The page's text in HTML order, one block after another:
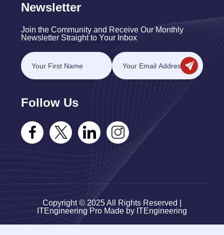
Newsletter
Join the Community and Receive Our Monthly
Newsletter Straight to Your Inbox
Follow Us
Copyright © 2025 All Rights Reserved |
ITEngineering Pro Made by ITEngineering